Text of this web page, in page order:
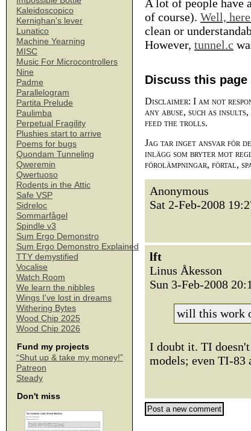
Kaleidoscopico
Kernighan's lever
Lunatico
Machine Yearning
MISC
Music For Microcontrollers
Nine
Padme
Parallelogram
Partita Prelude
Paulimba
Perpetual Fragility
Plushies start to arrive
Poems for bugs
Quondam Tunneling
Qweremin
Qwertuoso
Rodents in the Attic
Safe VSP
Sidreloc
Sommarfågel
Spindle v3
Sum Ergo Demonstro
Sum Ergo Demonstro Explained
TTY demystified
Vocalise
Watch Room
We learn the nibbles
Wings I've lost in dreams
Withering Bytes
Wood Chip 2025
Wood Chip 2026
Fund my projects
“Shut up & take my money!”
Patreon
Steady
Don't miss
A lot of people have
of course). Well,
clean or
However, tunnel.c
Discuss this page
Disclaimer: I am not
any abuse, such as
feed the trolls.
Jag tar inget ansvar för
inlägg som bryter mot
förolämpningar, förtal,
Anonymous
Sat 2-Feb-2008
lft
Linus Åkesson
Sun 3-Feb-2008
will this work
I doubt it. TI
models; even TI-83